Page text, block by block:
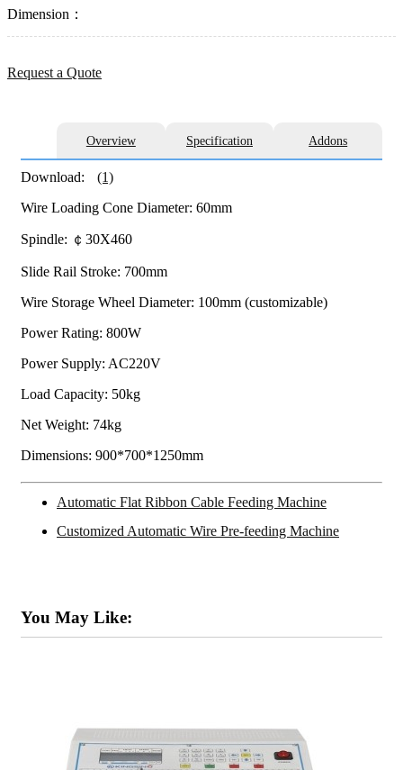
Dimension：
Request a Quote
Overview Specification Addons
Download:
(1)
Wire Loading Cone Diameter: 60mm
Spindle: ￠30X460
Slide Rail Stroke: 700mm
Wire Storage Wheel Diameter: 100mm (customizable)
Power Rating: 800W
Power Supply: AC220V
Load Capacity: 50kg
Net Weight: 74kg
Dimensions: 900*700*1250mm
Automatic Flat Ribbon Cable Feeding Machine
Customized Automatic Wire Pre-feeding Machine
You May Like: